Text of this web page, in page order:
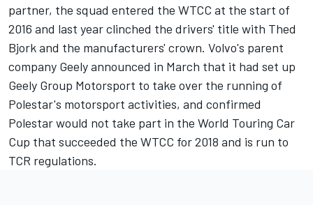
partner, the squad entered the WTCC at the start of
2016 and last year clinched the drivers' title with Thed
Bjork and the manufacturers' crown. Volvo's parent
company Geely announced in March that it had set up
Geely Group Motorsport to take over the running of
Polestar's motorsport activities, and confirmed
Polestar would not take part in the World Touring Car
Cup that succeeded the WTCC for 2018 and is run to
TCR regulations.